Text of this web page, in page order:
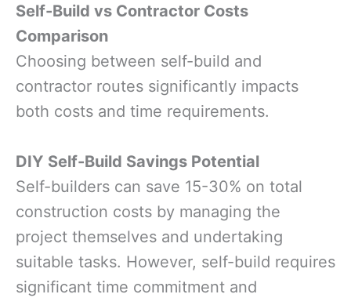
Self-Build vs Contractor Costs
Comparison
Choosing between self-build and
contractor routes significantly impacts
both costs and time requirements.
DIY Self-Build Savings Potential
Self-builders can save 15-30% on total
construction costs by managing the
project themselves and undertaking
suitable tasks. However, self-build requires
significant time commitment and